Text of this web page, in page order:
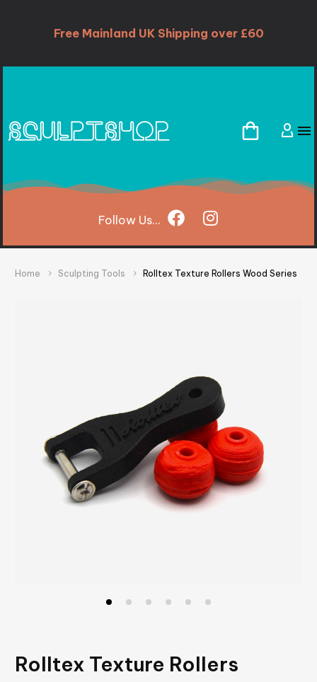
Free Mainland UK Shipping over £60
Follow Us...
Home Sculpting Tools Rolltex Texture Rollers Wood Series
Rolltex Texture Rollers